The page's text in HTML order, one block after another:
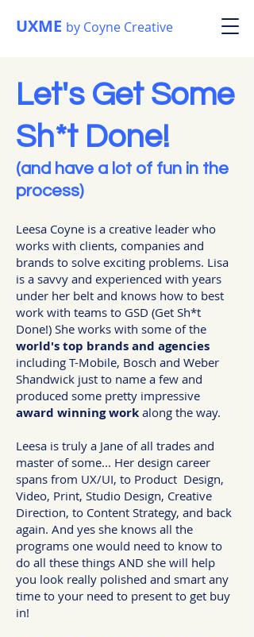
UXME by Coyne Creative
Let's Get Some
Sh*t Done!
(and have a lot of fun in the
process)
Leesa Coyne is a creative leader who
works with clients, companies and
brands to solve exciting problems. Lisa
is a savvy and experienced with years
under her belt and knows how to best
work with teams to GSD (Get Sh*t
Done!) She works with some of the
world's top brands and agencies
including T-Mobile, Bosch and Weber
Shandwick just to name a few and
produced some pretty impressive
award winning work along the way.
Leesa is truly a Jane of all trades and
master of some... Her design career
spans from UX/UI, to Product Design,
Video, Print, Studio Design, Creative
Direction, to Content Strategy, and back
again. And yes she knows all the
programs one would need to know to
do all these things AND she will help
you look really polished and smart any
time to your need to present to get buy
in!